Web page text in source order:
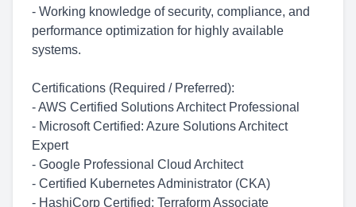
- Working knowledge of security, compliance, and
performance optimization for highly available
systems.
Certifications (Required / Preferred):
- AWS Certified Solutions Architect Professional
- Microsoft Certified: Azure Solutions Architect
Expert
- Google Professional Cloud Architect
- Certified Kubernetes Administrator (CKA)
- HashiCorp Certified: Terraform Associate